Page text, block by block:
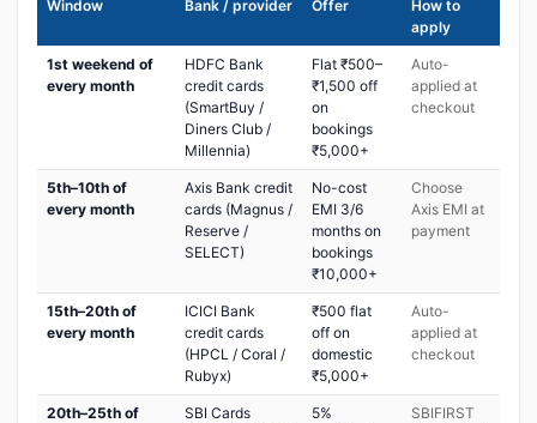
Window Bank / provider Offer
How to
apply
1st weekend of
every month
HDFC Bank
credit cards
(SmartBuy /
Diners Club /
Millennia)
Flat ₹500–
₹1,500 off
on
bookings
₹5,000+
Auto-
applied at
checkout
5th–10th of
every month
Axis Bank credit
cards (Magnus /
Reserve /
SELECT)
No-cost
EMI 3/6
months on
bookings
₹10,000+
Choose
Axis EMI at
payment
15th–20th of
every month
ICICI Bank
credit cards
(HPCL / Coral /
Rubyx)
₹500 flat
off on
domestic
₹5,000+
Auto-
applied at
checkout
20th–25th of
SBI Cards
5%
SBIFIRST